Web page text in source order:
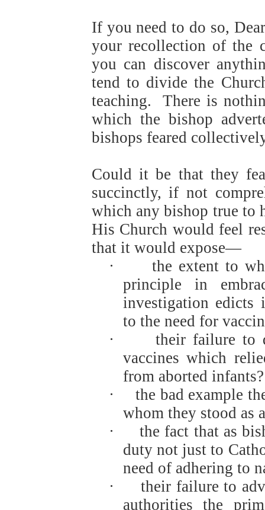
If you need to do so,
your recollection of the
you can discover
tend to divide the
teaching.
There is
which the bishop
bishops feared
Could it be that they
succinctly, if not
which any bishop true to
His Church would feel
that it would expose—
·
the extent to
principle in
investigation edicts
to the need for
·
their failure to
vaccines which
from aborted infants?
·
the bad example
whom they stood as
·
the fact that as
duty not just to
need of adhering to
·
their failure to
authorities the